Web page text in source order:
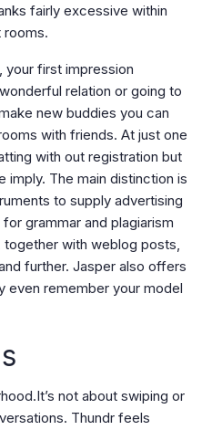
fairly excessive within
your first impression
relation or going to
new buddies you can
with friends. At just one
with out registration but
imply. The main distinction is
to supply advertising
grammar and plagiarism
with weblog posts,
further. Jasper also offers
even remember your model
not about swiping or
Thundr feels